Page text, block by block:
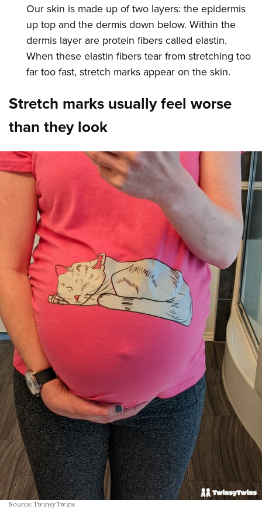
Our skin is made up of two layers: the epidermis
up top and the dermis down below. Within the
dermis layer are protein fibers called elastin.
When these elastin fibers tear from stretching too
far too fast, stretch marks appear on the skin.
Stretch marks usually feel worse
than they look
Source: TwinsyTwins